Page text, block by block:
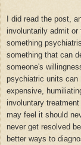
I did read the post,
involuntarily admit
something
something that can
someone's
psychiatric units can
expensive,
involuntary
may feel it should
never get resolved
better ways to